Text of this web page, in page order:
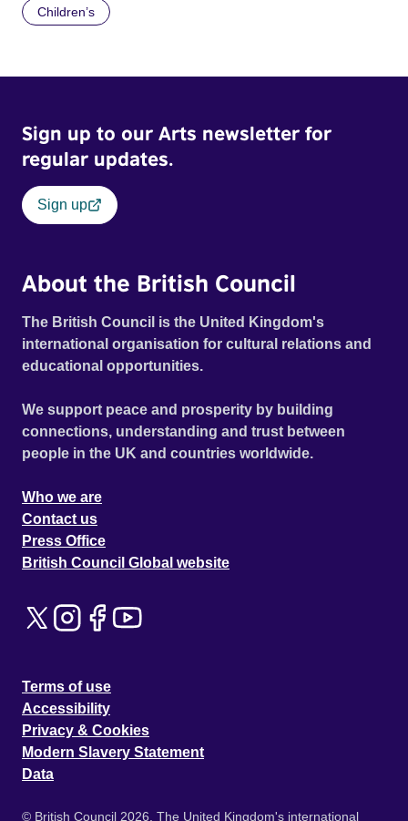
Children’s
Sign up to our Arts newsletter for
regular updates.
Sign up
About the British Council
The British Council is the United Kingdom's
international organisation for cultural relations and
educational opportunities.
We support peace and prosperity by building
connections, understanding and trust between
people in the UK and countries worldwide.
Who we are
Contact us
Press Office
British Council Global website
Terms of use
Accessibility
Privacy & Cookies
Modern Slavery Statement
Data
© British Council 2026. The United Kingdom's international